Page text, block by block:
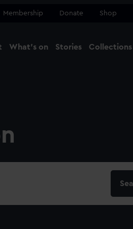
Membership Donate Shop
What's on Stories Collections